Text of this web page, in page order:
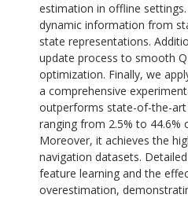
estimation in offline
dynamic information from
state representations.
update process to smooth
optimization. Finally, we
a comprehensive
outperforms state-of-the-art
ranging from 2.5% to 44.6%
Moreover, it achieves the
navigation datasets.
feature learning and the
overestimation,